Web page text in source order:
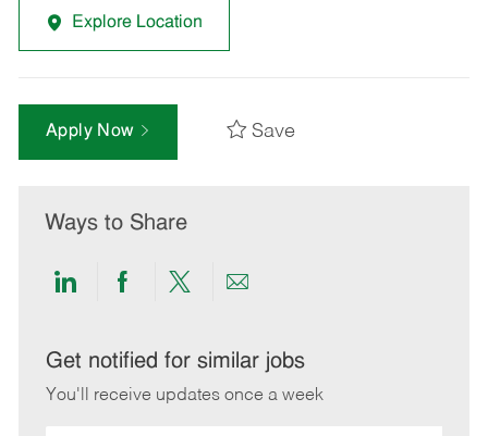
Explore Location
Apply Now Save
Ways to Share
Share
LinkedIn
Share
Facebook
Share
twitter
Share
email
Get notified for similar jobs
You'll receive updates once a week